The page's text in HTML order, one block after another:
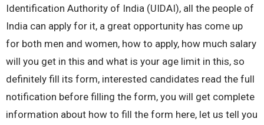
Identification Authority of India (UIDAI), all the people of
India can apply for it, a great opportunity has come up
for both men and women, how to apply, how much salary
will you get in this and what is your age limit in this, so
definitely fill its form, interested candidates read the full
notification before filling the form, you will get complete
information about how to fill the form here, let us tell you